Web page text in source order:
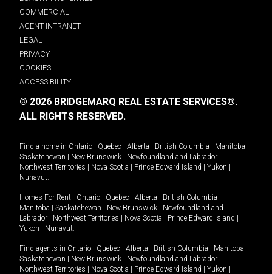
COMMERCIAL
AGENT INTRANET
LEGAL
PRIVACY
COOKIES
ACCESSIBILITY
© 2026 BRIDGEMARQ REAL ESTATE SERVICES®.
ALL RIGHTS RESERVED.
Find a home in Ontario | Quebec | Alberta | British Columbia | Manitoba |
Saskatchewan | New Brunswick | Newfoundland and Labrador |
Northwest Territories | Nova Scotia | Prince Edward Island | Yukon |
Nunavut.
Homes For Rent - Ontario | Quebec | Alberta | British Columbia |
Manitoba | Saskatchewan | New Brunswick | Newfoundland and
Labrador | Northwest Territories | Nova Scotia | Prince Edward Island |
Yukon | Nunavut.
Find agents in Ontario | Quebec | Alberta | British Columbia | Manitoba |
Saskatchewan | New Brunswick | Newfoundland and Labrador |
Northwest Territories | Nova Scotia | Prince Edward Island | Yukon |